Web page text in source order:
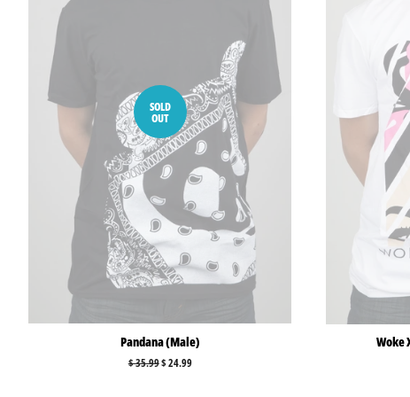
SOLD
OUT
Pandana (Male)
Regular
$ 35.99Sale
$ 24.99
Woke